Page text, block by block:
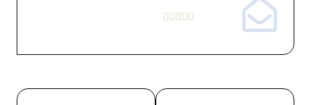
    
5